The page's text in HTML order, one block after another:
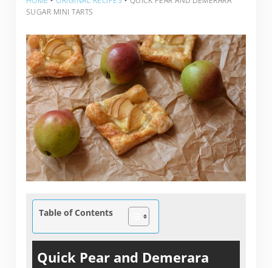
SUGAR MINI TARTS
Table of Contents
Quick Pear and Demerara